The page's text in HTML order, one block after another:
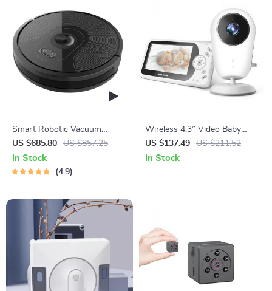
Smart Robotic Vacuum
Cleaner with Visual
Navigation, Powerful Suction
& Smart Home Mop
US $685.80 US $857.25
In Stock
4.9
Wireless 4.3″ Video Baby
Monitor with Night Vision,
Intercom, and Temperature
US $137.49 US $211.52
In Stock